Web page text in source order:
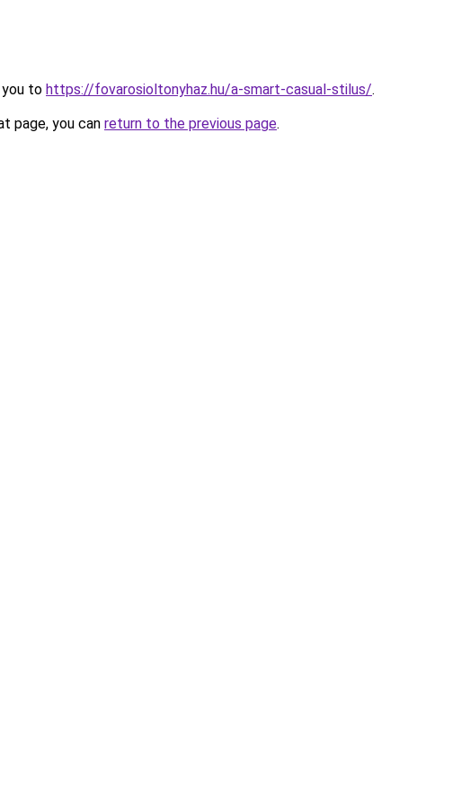
you to https://fovarosioltonyhaz.hu/a-smart-casual-stilus/.
page, you can return to the previous page.